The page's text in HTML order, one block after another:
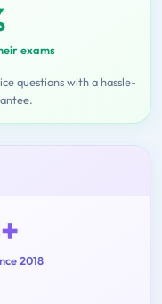
exams
questions with a hassle-
2018